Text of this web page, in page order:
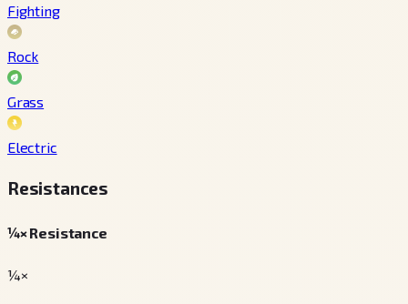
Fighting
Rock
Grass
Electric
Resistances
¼× Resistance
¼×